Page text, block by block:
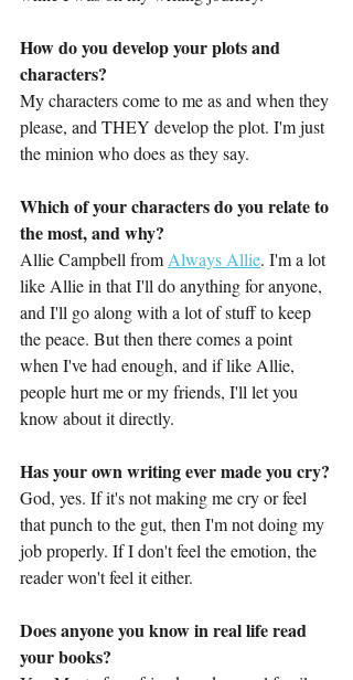
How do you develop your plots and
characters?
My characters come to me as and when they
please, and THEY develop the plot. I'm just
the minion who does as they say.
Which of your characters do you relate to
the most, and why?
Allie Campbell from Always Allie. I'm a lot
like Allie in that I'll do anything for anyone,
and I'll go along with a lot of stuff to keep
the peace. But then there comes a point
when I've had enough, and if like Allie,
people hurt me or my friends, I'll let you
know about it directly.
Has your own writing ever made you cry?
God, yes. If it's not making me cry or feel
that punch to the gut, then I'm not doing my
job properly. If I don't feel the emotion, the
reader won't feel it either.
Does anyone you know in real life read
your books?